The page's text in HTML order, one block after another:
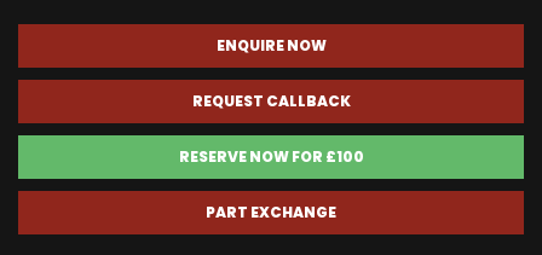
ENQUIRE NOW
REQUEST CALLBACK
RESERVE NOW FOR £100
PART EXCHANGE